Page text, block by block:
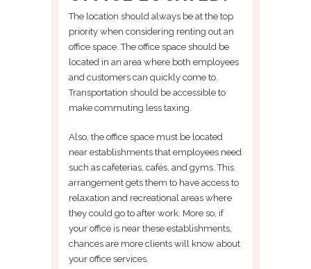
The location should always be at the top
priority when considering renting out an
office space. The office space should be
located in an area where both employees
and customers can quickly come to.
Transportation should be accessible to
make commuting less taxing.
Also, the office space must be located
near establishments that employees need
such as cafeterias, cafés, and gyms. This
arrangement gets them to have access to
relaxation and recreational areas where
they could go to after work. More so, if
your office is near these establishments,
chances are more clients will know about
your office services.